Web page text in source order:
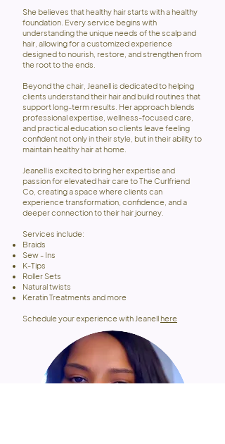
She believes that healthy hair starts with a healthy
foundation. Every service begins with
understanding the unique needs of the scalp and
hair, allowing for a customized experience
designed to nourish, restore, and strengthen from
the root to the ends.
Beyond the chair, Jeanell is dedicated to helping
clients understand their hair and build routines that
support long-term results. Her approach blends
professional expertise, wellness-focused care,
and practical education so clients leave feeling
confident not only in their style, but in their ability to
maintain healthy hair at home.
Jeanell is excited to bring her expertise and
passion for elevated hair care to The Curlfriend
Co, creating a space where clients can
experience transformation, confidence, and a
deeper connection to their hair journey.
Services include:
Braids
Sew - Ins
K-Tips
Roller Sets
Natural twists
Keratin Treatments and more
Schedule your experience with Jeanell here